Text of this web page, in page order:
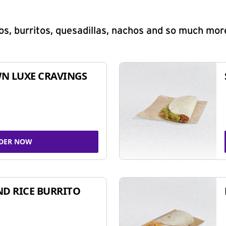
burritos, quesadillas, nachos and so much
LUXE CRAVINGS
NOW
RICE BURRITO